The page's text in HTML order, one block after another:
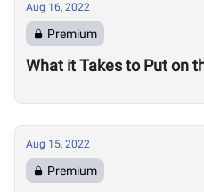
Aug 16, 2022
Premium
What it Takes to Put on
Aug 15, 2022
Premium